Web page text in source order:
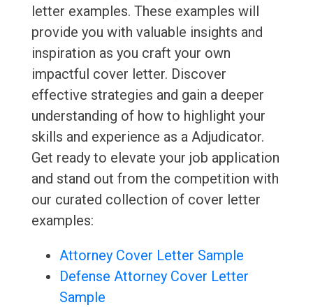
letter examples. These examples will
provide you with valuable insights and
inspiration as you craft your own
impactful cover letter. Discover
effective strategies and gain a deeper
understanding of how to highlight your
skills and experience as a Adjudicator.
Get ready to elevate your job application
and stand out from the competition with
our curated collection of cover letter
examples:
Attorney Cover Letter Sample
Defense Attorney Cover Letter
Sample